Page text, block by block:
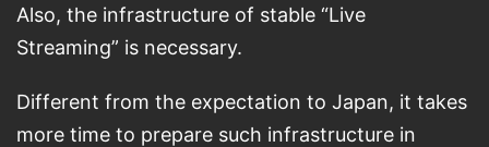
Also, the infrastructure of stable “Live
Streaming” is necessary.
Different from the expectation to Japan, it takes
more time to prepare such infrastructure in